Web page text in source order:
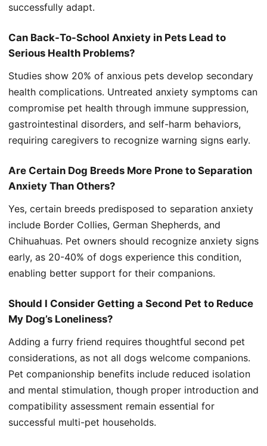
successfully adapt.
Can Back-To-School Anxiety in Pets Lead to
Serious Health Problems?
Studies show 20% of anxious pets develop secondary
health complications. Untreated anxiety symptoms can
compromise pet health through immune suppression,
gastrointestinal disorders, and self-harm behaviors,
requiring caregivers to recognize warning signs early.
Are Certain Dog Breeds More Prone to Separation
Anxiety Than Others?
Yes, certain breeds predisposed to separation anxiety
include Border Collies, German Shepherds, and
Chihuahuas. Pet owners should recognize anxiety signs
early, as 20-40% of dogs experience this condition,
enabling better support for their companions.
Should I Consider Getting a Second Pet to Reduce
My Dog’s Loneliness?
Adding a furry friend requires thoughtful second pet
considerations, as not all dogs welcome companions.
Pet companionship benefits include reduced isolation
and mental stimulation, though proper introduction and
compatibility assessment remain essential for
successful multi-pet households.